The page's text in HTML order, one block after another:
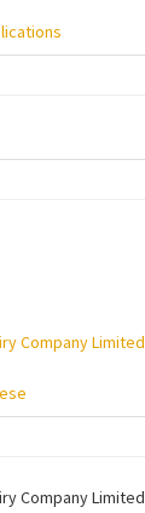
Company Limited
Company Limited